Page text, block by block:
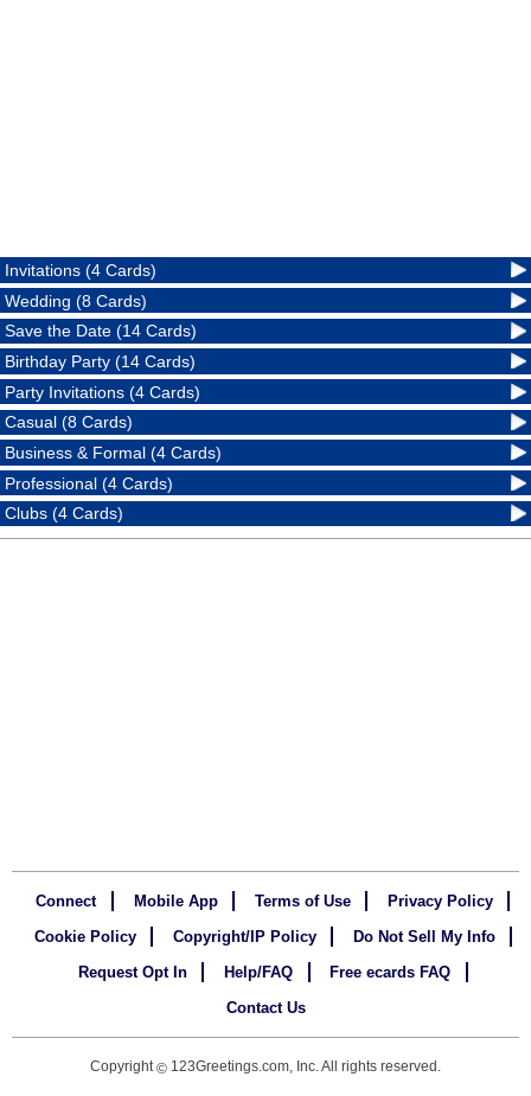
Invitations (4 Cards)
Wedding (8 Cards)
Save the Date (14 Cards)
Birthday Party (14 Cards)
Party Invitations (4 Cards)
Casual (8 Cards)
Business & Formal (4 Cards)
Professional (4 Cards)
Clubs (4 Cards)
Connect Mobile App Terms of Use
Privacy Policy
Cookie Policy
Copyright/IP Policy
Do Not Sell My Info
Request Opt In
Help/FAQ
Free ecards FAQ
Contact Us
Copyright© 123Greetings.com, Inc. All rights reserved.